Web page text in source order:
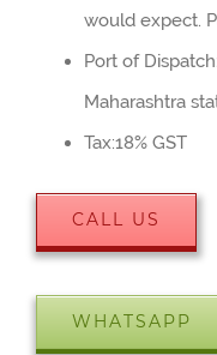
would expect.
Port of
Maharashtra
Tax:18% GST
CALL US
WHATSAPP